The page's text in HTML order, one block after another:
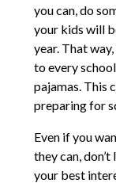
you can, do
your kids will
year. That
to every
pajamas. This
preparing for
Even if you
they can,
your best